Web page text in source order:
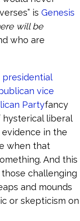
is Genesis
will be
who are
presidential
vice
Partyfancy
liberal
in the
when that
And this
challenging
and mounds
or skepticism on